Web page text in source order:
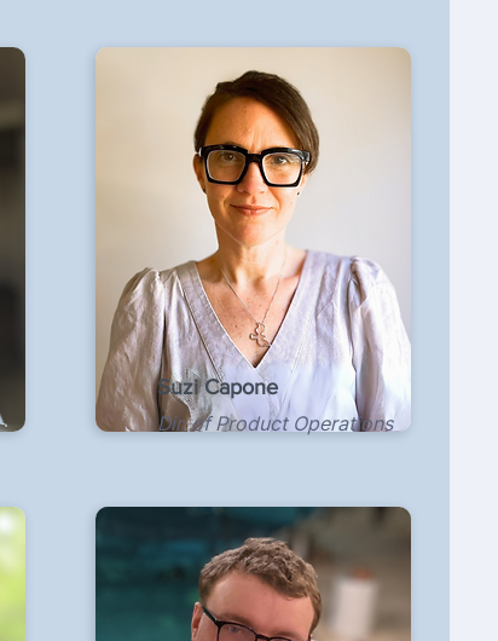
Suzi Capone
Dir. of Product Operations